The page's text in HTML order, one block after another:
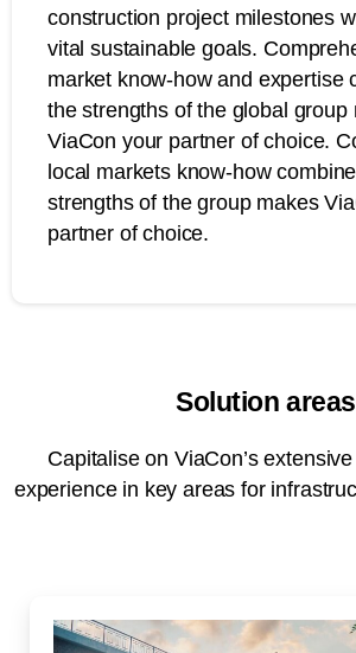
construction project milestones
vital sustainable goals.
market know-how and expertise
the strengths of the global group
ViaCon your partner of choice.
local markets know-how
strengths of the group makes
partner of choice.
Solution areas
Capitalise on ViaCon’s
experience in key areas for